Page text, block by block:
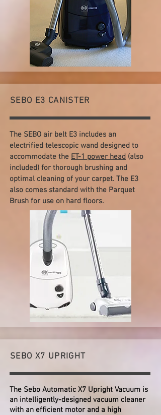
SEBO E3 CANISTER
The SEBO air belt E3 includes an
electrified telescopic wand designed to
accommodate the ET-1 power head (also
included) for thorough brushing and
optimal cleaning of your carpet. The E3
also comes standard with the Parquet
Brush for use on hard floors.
SEBO X7 UPRIGHT
The Sebo Automatic X7 Upright Vacuum is
an intelligently-designed vacuum cleaner
with an efficient motor and a high